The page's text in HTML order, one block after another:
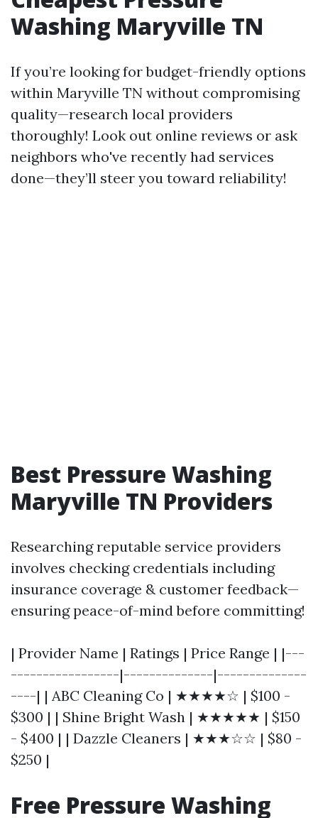
Washing Maryville TN
If you’re looking for budget-friendly options
within Maryville TN without compromising
quality—research local providers
thoroughly! Look out online reviews or ask
neighbors who've recently had services
done—they’ll steer you toward reliability!
Best Pressure Washing
Maryville TN Providers
Researching reputable service providers
involves checking credentials including
insurance coverage & customer feedback—
ensuring peace-of-mind before committing!
| Provider Name | Ratings | Price Range | |---
-----------------|--------------|--------------
----| | ABC Cleaning Co | ★★★★☆ | $100 -
$300 | | Shine Bright Wash | ★★★★★ | $150
- $400 | | Dazzle Cleaners | ★★★☆☆ | $80 -
$250 |
Free Pressure Washing